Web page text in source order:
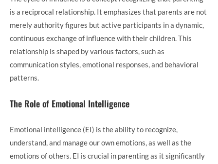
is a reciprocal relationship. It emphasizes that parents are not
merely authority figures but active participants in a dynamic,
continuous exchange of influence with their children. This
relationship is shaped by various factors, such as
communication styles, emotional responses, and behavioral
patterns.
The Role of Emotional Intelligence
Emotional intelligence (EI) is the ability to recognize,
understand, and manage our own emotions, as well as the
emotions of others. EI is crucial in parenting as it significantly